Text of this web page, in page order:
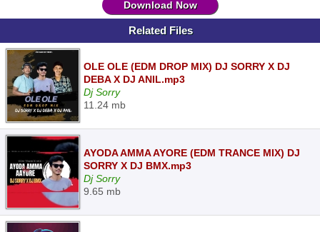
Download Now
Related Files
OLE OLE (EDM DROP MIX) DJ SORRY X DJ
DEBA X DJ ANIL.mp3
Dj Sorry
11.24 mb
AYODA AMMA AYORE (EDM TRANCE MIX) DJ
SORRY X DJ BMX.mp3
Dj Sorry
9.65 mb